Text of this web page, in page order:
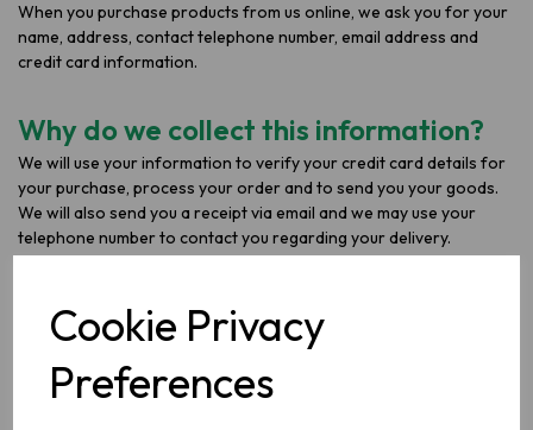
Cookie Privacy
Preferences
When you purchase products from us online, we ask you for your
name, address, contact telephone number, email address and
credit card information.
Why do we collect this information?
We will use your information to verify your credit card details for
your purchase, process your order and to send you your goods.
We will also send you a receipt via email and we may use your
telephone number to contact you regarding your delivery.
What do we do with your
information?